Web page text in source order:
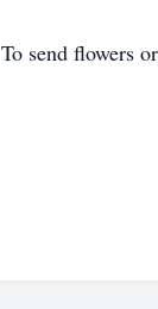
To send flowers